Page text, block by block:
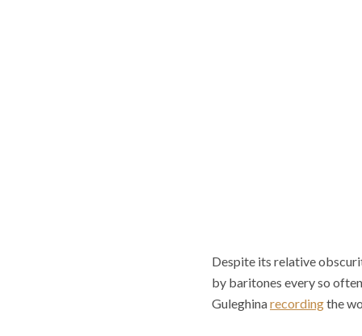
Despite its relative
by baritones every so
Guleghinarecordingthe